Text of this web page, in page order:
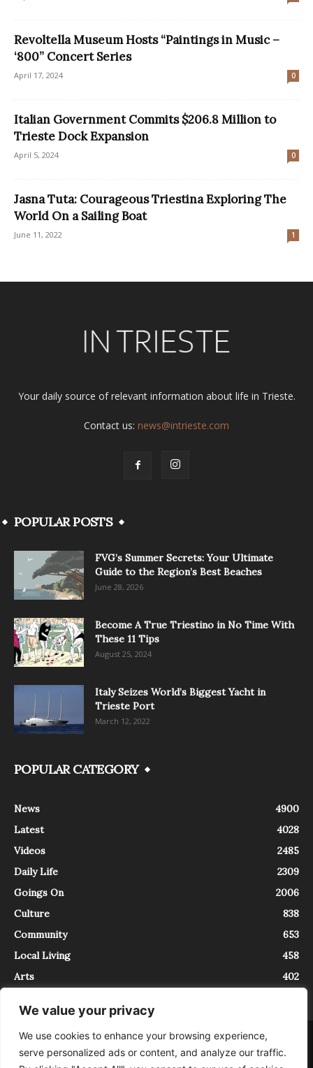
We value your privacy
We use cookies to enhance your browsing experience,
serve personalized ads or content, and analyze our traffic.
Revoltella Museum Hosts “Paintings in Music –
‘800” Concert Series
April 17, 2024 0
Italian Government Commits $206.8 Million to
Trieste Dock Expansion
April 5, 2024 0
Jasna Tuta: Courageous Triestina Exploring The
World On a Sailing Boat
June 11, 2022 1
Your daily source of relevant information about life in Trieste.
Contact us: news@intrieste.com
POPULAR POSTS
FVG’s Summer Secrets: Your Ultimate
Guide to the Region’s Best Beaches
June 28, 2026
Become A True Triestino in No Time With
These 11 Tips
August 25, 2024
Italy Seizes World’s Biggest Yacht in
Trieste Port
March 12, 2022
POPULAR CATEGORY
News
4900
Latest
4028
Videos
2485
Daily Life
2309
Goings On
2006
Culture
838
Community
653
Local Living
458
Arts
402
About Contact
InTrieste è iscritto al Registro della Stampa del Tribunale di Trieste al